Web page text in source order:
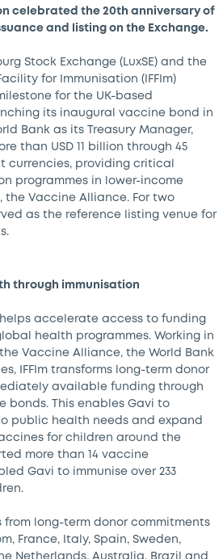
celebrated the 20th anniversary of
and listing on the Exchange.
Stock Exchange (LuxSE) and the
for Immunisation (IFFIm)
for the UK-based
its inaugural vaccine bond in
Bank as its Treasury Manager,
than USD 11 billion through 45
currencies, providing critical
programmes in lower-income
the Vaccine Alliance. For two
as the reference listing venue for
through immunisation
helps accelerate access to funding
health programmes. Working in
Vaccine Alliance, the World Bank
IFFIm transforms long-term donor
available funding through
bonds. This enables Gavi to
public health needs and expand
for children around the
more than 14 vaccine
Gavi to immunise over 233
from long-term donor commitments
France, Italy, Spain, Sweden,
Netherlands, Australia, Brazil and